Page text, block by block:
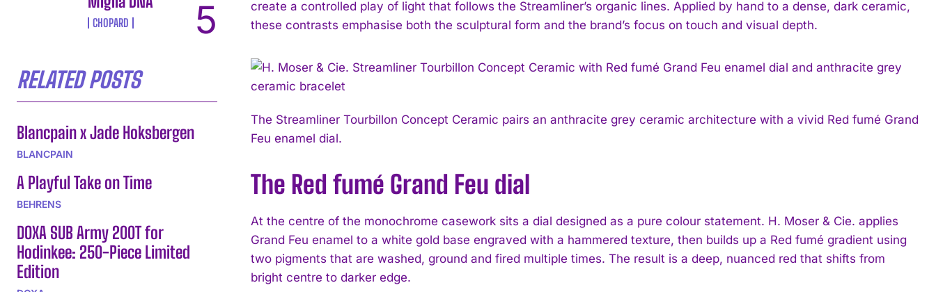
CHOPARD
RELATED POSTS
Blancpain x Jade Hoksbergen
BLANCPAIN
A Playful Take on Time
BEHRENS
DOXA SUB Army 200T for
Hodinkee: 250-Piece Limited
Edition
create a controlled play of light that follows the Streamliner’s organic lines. Applied by hand to a dense, dark ceramic,
these contrasts emphasise both the sculptural form and the brand’s focus on touch and visual depth.
The Streamliner Tourbillon Concept Ceramic pairs an anthracite grey ceramic architecture with a vivid Red fumé Grand
Feu enamel dial.
The Red fumé Grand Feu dial
At the centre of the monochrome casework sits a dial designed as a pure colour statement. H. Moser & Cie. applies
Grand Feu enamel to a white gold base engraved with a hammered texture, then builds up a Red fumé gradient using
two pigments that are washed, ground and fired multiple times. The result is a deep, nuanced red that shifts from
bright centre to darker edge.